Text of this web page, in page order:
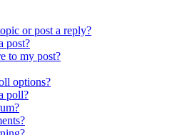
or post a reply?
post?
to my post?
options?
poll?